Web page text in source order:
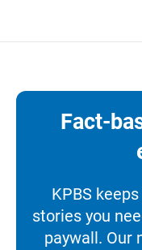
Fact-
KPBS
stories you
paywall. Our